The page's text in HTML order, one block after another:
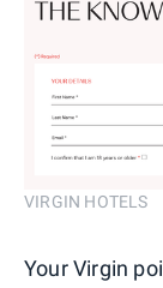
VIRGIN HOTELS
Your Virgin